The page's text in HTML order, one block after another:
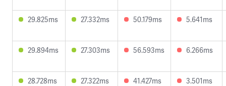
29.825ms 27.332ms 50.179ms 5.641ms
29.894ms 27.303ms 56.593ms 6.266ms
28.728ms 27.322ms 41.427ms 3.501ms